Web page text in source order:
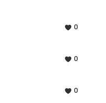
0
0
0